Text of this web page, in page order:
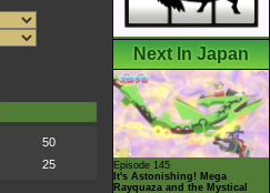
50
25
Next In Japan
Episode 145
It's Astonishing! Mega
Rayquaza and the Mystical